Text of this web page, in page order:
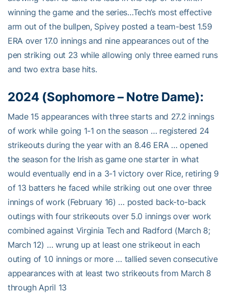
winning the game and the series…Tech’s most effective
arm out of the bullpen, Spivey posted a team-best 1.59
ERA over 17.0 innings and nine appearances out of the
pen striking out 23 while allowing only three earned runs
and two extra base hits.
2024 (Sophomore – Notre Dame):
Made 15 appearances with three starts and 27.2 innings
of work while going 1-1 on the season … registered 24
strikeouts during the year with an 8.46 ERA … opened
the season for the Irish as game one starter in what
would eventually end in a 3-1 victory over Rice, retiring 9
of 13 batters he faced while striking out one over three
innings of work (February 16) … posted back-to-back
outings with four strikeouts over 5.0 innings over work
combined against Virginia Tech and Radford (March 8;
March 12) … wrung up at least one strikeout in each
outing of 1.0 innings or more … tallied seven consecutive
appearances with at least two strikeouts from March 8
through April 13